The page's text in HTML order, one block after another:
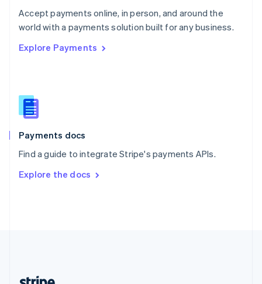
Accept payments online, in person, and around the
world with a payments solution built for any business.
Explore Payments
Payments docs
Find a guide to integrate Stripe's payments APIs.
Explore the docs
PortuguêsEnglish
Romania
Singapore
Slovenia
English
Spain
EspañolEnglish
SvenskaEnglish
DeutschFrançais Italiano